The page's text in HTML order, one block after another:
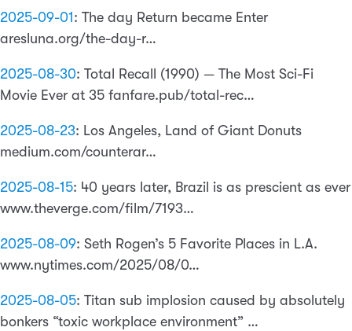
2025-09-01 : The day Return became Enter
aresluna.org/the-day-r…
2025-08-30: Total Recall (1990) — The Most Sci-Fi
Movie Ever at 35 fanfare.pub/total-rec…
2025-08-23: Los Angeles, Land of Giant Donuts
medium.com/counterar…
2025-08-15: 40 years later, Brazil is as prescient as ever
www.theverge.com/film/7193…
2025-08-09: Seth Rogen’s 5 Favorite Places in L.A.
www.nytimes.com/2025/08/0…
2025-08-05: Titan sub implosion caused by absolutely
bonkers “toxic workplace environment” …